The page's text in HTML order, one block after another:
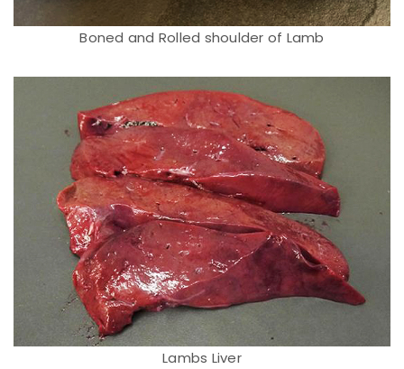
Boned and Rolled shoulder of Lamb
Lambs Liver